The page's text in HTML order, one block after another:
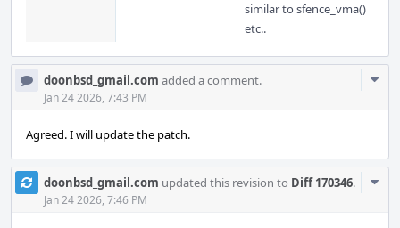
similar to sfence_vma()
etc..
doonbsd_gmail.com added a comment.
Jan 24 2026, 7:43 PM
Agreed. I will update the patch.
doonbsd_gmail.com updated this revision to Diff 170346.
Jan 24 2026, 7:46 PM